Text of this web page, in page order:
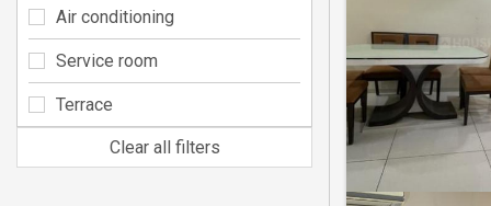
Air conditioning
Service room
Terrace
Clear all filters